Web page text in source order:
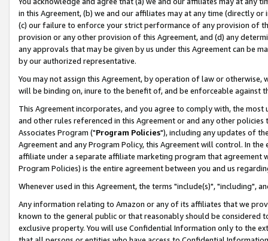
in this Agreement, (b) we and our affiliates may at any time (directly
(c) our failure to enforce your strict performance of any provision of
provision or any other provision of this Agreement, and (d) any
any approvals that may be given by us under this Agreement can be
by our authorized representative.
You may not assign this Agreement, by operation of law or
will be binding on, inure to the benefit of, and be enforceable against
This Agreement incorporates, and you agree to comply with, the
and other rules referenced in this Agreement or and any other
Associates Program ("Program Policies"), including any updates of
Agreement and any Program Policy, this Agreement will control. In
affiliate under a separate affiliate marketing program that agreement
Program Policies) is the entire agreement between you and us
Whenever used in this Agreement, the terms "include(s)", "including",
Any information relating to Amazon or any of its affiliates that we
known to the general public or that reasonably should be considered
exclusive property. You will use Confidential Information only to the